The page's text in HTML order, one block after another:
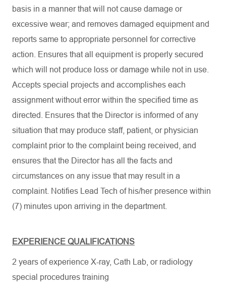
basis in a manner that will not cause damage or
excessive wear; and removes damaged equipment and
reports same to appropriate personnel for corrective
action. Ensures that all equipment is properly secured
which will not produce loss or damage while not in use.
Accepts special projects and accomplishes each
assignment without error within the specified time as
directed. Ensures that the Director is informed of any
situation that may produce staff, patient, or physician
complaint prior to the complaint being received, and
ensures that the Director has all the facts and
circumstances on any issue that may result in a
complaint. Notifies Lead Tech of his/her presence within
(7) minutes upon arriving in the department.
EXPERIENCE QUALIFICATIONS
2 years of experience X-ray, Cath Lab, or radiology
special procedures training